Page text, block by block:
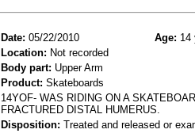
Date: 05/22/2010 Age: 14
Location: Not recorded
Body part: Upper Arm
Product: Skateboards
14YOF- WAS RIDING ON A
FRACTURED DISTAL HUMERUS.
Disposition: Treated and released or